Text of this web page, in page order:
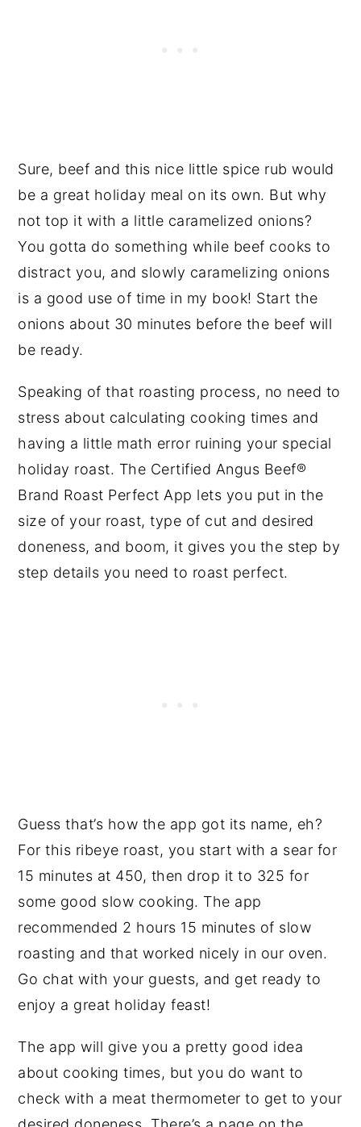
Sure, beef and this nice little spice rub would
be a great holiday meal on its own. But why
not top it with a little caramelized onions?
You gotta do something while beef cooks to
distract you, and slowly caramelizing onions
is a good use of time in my book! Start the
onions about 30 minutes before the beef will
be ready.
Speaking of that roasting process, no need to
stress about calculating cooking times and
having a little math error ruining your special
holiday roast. The Certified Angus Beef®
Brand Roast Perfect App lets you put in the
size of your roast, type of cut and desired
doneness, and boom, it gives you the step by
step details you need to roast perfect.
Guess that’s how the app got its name, eh?
For this ribeye roast, you start with a sear for
15 minutes at 450, then drop it to 325 for
some good slow cooking. The app
recommended 2 hours 15 minutes of slow
roasting and that worked nicely in our oven.
Go chat with your guests, and get ready to
enjoy a great holiday feast!
The app will give you a pretty good idea
about cooking times, but you do want to
check with a meat thermometer to get to your